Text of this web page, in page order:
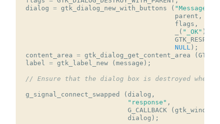
dialog = gtk_dialog_new_with_buttons ( "Message"
parent ,
flags ,
( "_OK" ),
NULL );
content_area = gtk_dialog_get_content_area (
label
= gtk_label_new (message );
// Ensure that the dialog box is destroyed when
g_signal_connect_swapped (dialog ,
"response" ,
G_CALLBACK
(
dialog );